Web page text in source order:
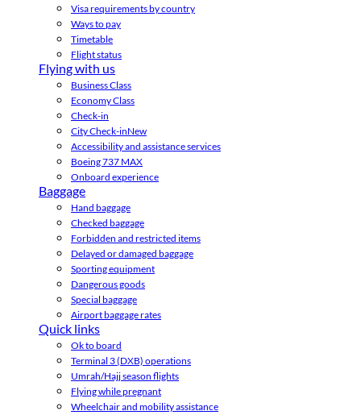
Visa requirements by country
Ways to pay
Timetable
Flight status
Flying with us
Business Class
Economy Class
Check-in
City Check-inNew
Accessibility and assistance services
Boeing 737 MAX
Onboard experience
Baggage
Hand baggage
Checked baggage
Forbidden and restricted items
Delayed or damaged baggage
Sporting equipment
Dangerous goods
Special baggage
Airport baggage rates
Quick links
Ok to board
Terminal 3 (DXB) operations
Umrah/Hajj season flights
Flying while pregnant
Wheelchair and mobility assistance